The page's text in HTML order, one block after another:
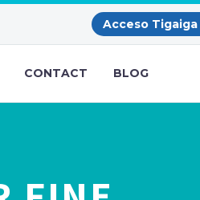
Acceso Tigaiga
CONTACT BLOG